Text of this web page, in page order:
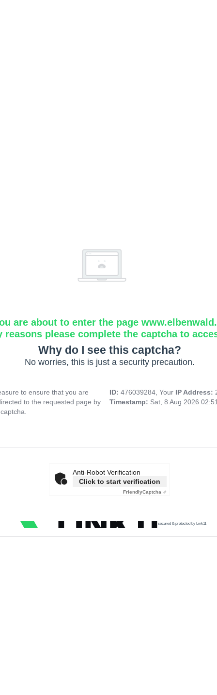
are about to enter the page
reasons please complete the captcha to
Why do I see this captcha?
No worries, this is just a security precaution.
to ensure that you are
to the requested page by
ID: 476039284, Your IP Address:
Timestamp: Sat, 8 Aug 2026
Anti-Robot Verification
Click to start verification
FriendlyCaptcha ⇗
secured & protected by Link11